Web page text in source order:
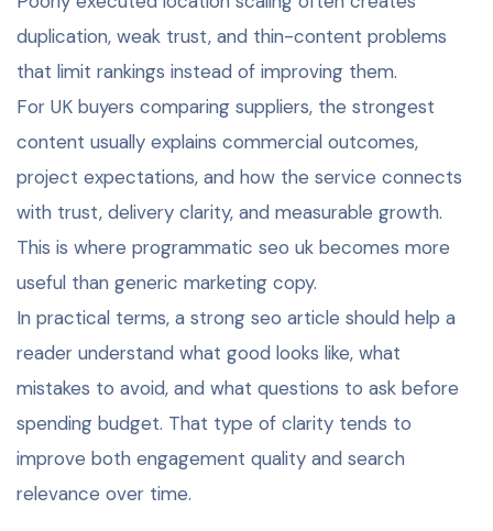
duplication, weak trust, and thin-content problems
that limit rankings instead of improving them.
For UK buyers comparing suppliers, the strongest
content usually explains commercial outcomes,
project expectations, and how the service connects
with trust, delivery clarity, and measurable growth.
This is where programmatic seo uk becomes more
useful than generic marketing copy.
In practical terms, a strong seo article should help a
reader understand what good looks like, what
mistakes to avoid, and what questions to ask before
spending budget. That type of clarity tends to
improve both engagement quality and search
relevance over time.